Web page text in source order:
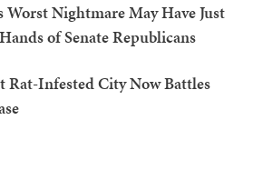
Worst Nightmare May Have Just
of Senate Republicans
Rat-Infested City Now Battles